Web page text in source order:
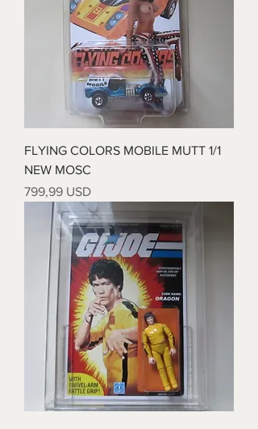
FLYING COLORS MOBILE MUTT 1/1
NEW MOSC
Prezzo
799,99 USD